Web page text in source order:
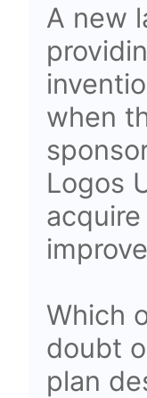
A new
when
Logos
Which
doubt
plan